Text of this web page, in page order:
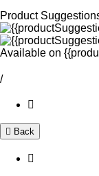
Product
Available on
/
Back